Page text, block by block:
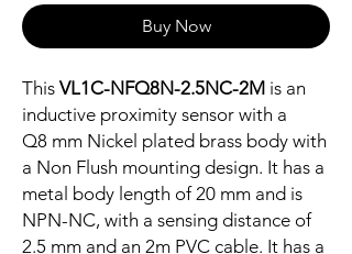
Buy Now
This VL1C-NFQ8N-2.5NC-2M is an
inductive proximity sensor with a
Q8 mm Nickel plated brass body with
a Non Flush mounting design. It has a
metal body length of 20 mm and is
NPN-NC, with a sensing distance of
2.5 mm and an 2m PVC cable. It has a